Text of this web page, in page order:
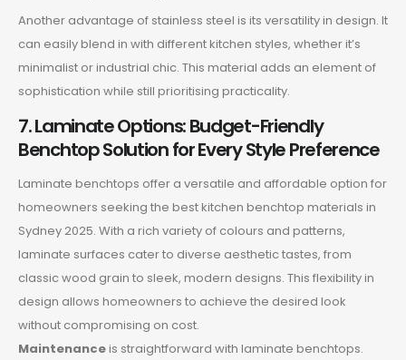
Another advantage of stainless steel is its versatility in design. It
can easily blend in with different kitchen styles, whether it’s
minimalist or industrial chic. This material adds an element of
sophistication while still prioritising practicality.
7. Laminate Options: Budget-Friendly
Benchtop Solution for Every Style Preference
Laminate benchtops offer a versatile and affordable option for
homeowners seeking the best kitchen benchtop materials in
Sydney 2025. With a rich variety of colours and patterns,
laminate surfaces cater to diverse aesthetic tastes, from
classic wood grain to sleek, modern designs. This flexibility in
design allows homeowners to achieve the desired look
without compromising on cost.
Maintenanceis straightforward with laminate benchtops.